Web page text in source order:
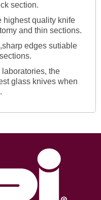
section.
highest quality knife
and thin sections.
edges sutiable
the
glass knives when